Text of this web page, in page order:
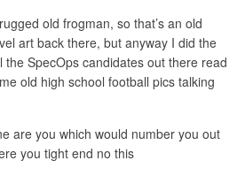
old frogman, so that’s an old
art back there, but anyway I did the
SpecOps candidates out there read
old high school football pics talking
are you which would number you out
you tight end no this